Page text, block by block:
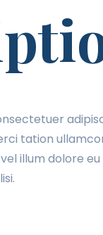
tation
illum dolore